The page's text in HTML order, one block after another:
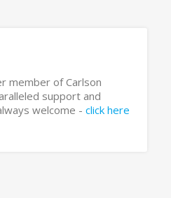
member of Carlson
support and
welcome - click here